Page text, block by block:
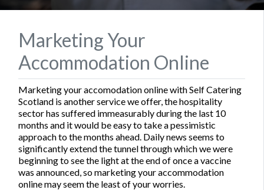
Marketing Your
Accommodation Online
Marketing your accomodation online with Self Catering
Scotland is another service we offer, the hospitality
sector has suffered immeasurably during the last 10
months and it would be easy to take a pessimistic
approach to the months ahead. Daily news seems to
significantly extend the tunnel through which we were
beginning to see the light at the end of once a vaccine
was announced, so marketing your accommodation
online may seem the least of your worries.